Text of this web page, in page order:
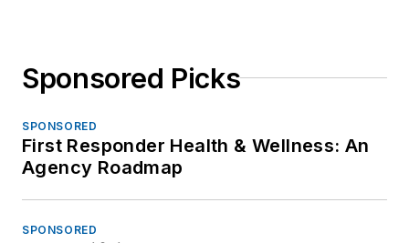
Sponsored Picks
SPONSORED
First Responder Health & Wellness: An
Agency Roadmap
SPONSORED